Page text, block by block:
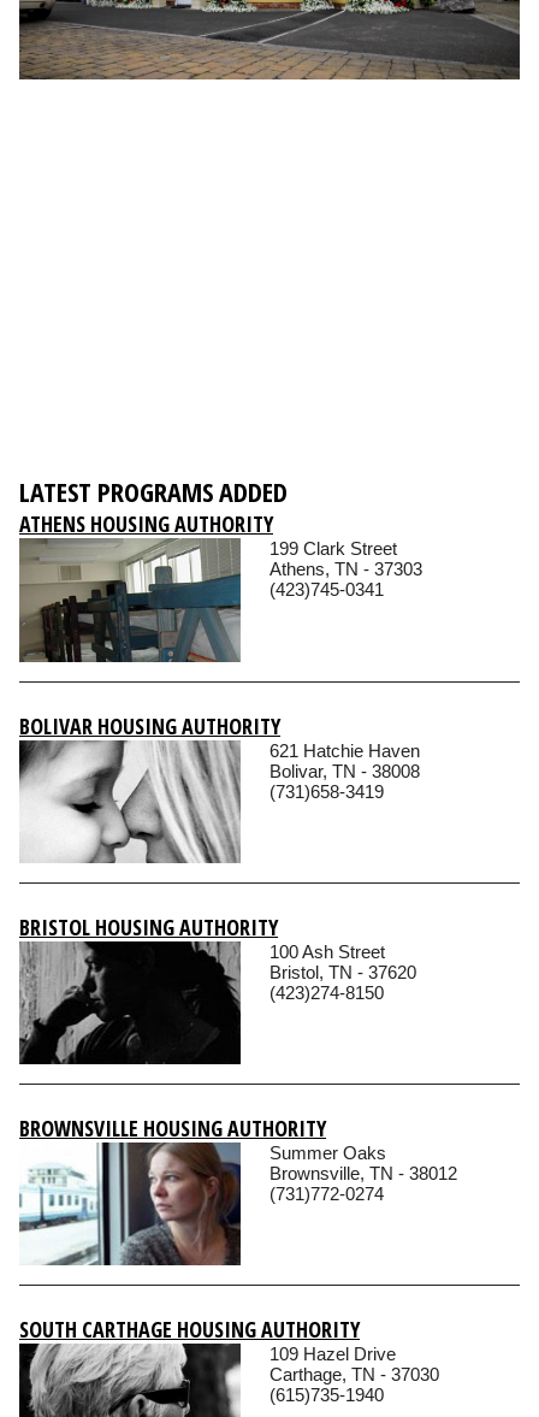
LATEST PROGRAMS ADDED
ATHENS HOUSING AUTHORITY
199 Clark Street
Athens, TN - 37303
(423)745-0341
BOLIVAR HOUSING AUTHORITY
621 Hatchie Haven
Bolivar, TN - 38008
(731)658-3419
BRISTOL HOUSING AUTHORITY
100 Ash Street
Bristol, TN - 37620
(423)274-8150
BROWNSVILLE HOUSING AUTHORITY
Summer Oaks
Brownsville, TN - 38012
(731)772-0274
SOUTH CARTHAGE HOUSING AUTHORITY
109 Hazel Drive
Carthage, TN - 37030
(615)735-1940